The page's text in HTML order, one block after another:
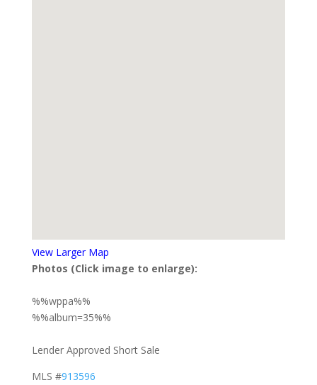
View Larger Map
Photos (Click image to enlarge):
%%wppa%%
%%album=35%%
Lender Approved Short Sale
MLS #913596